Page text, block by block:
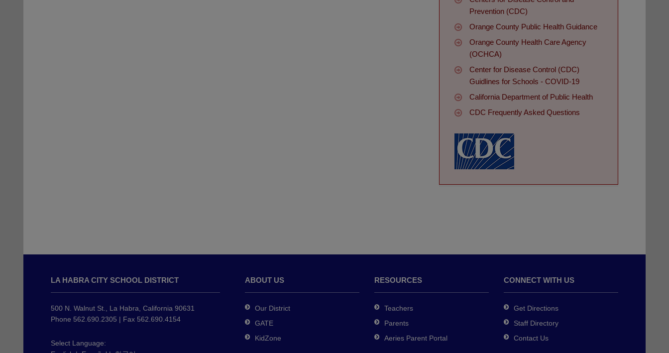
Prevention (CDC)
Orange County Public Health Guidance
Orange County Health Care Agency
(OCHCA)
Center for Disease Control (CDC)
Guidlines for Schools - COVID-19
California Department of Public Health
CDC Frequently Asked Questions
information
LA HABRA CITY SCHOOL DISTRICT
500 N. Walnut St., La Habra, California 90631
Phone 562.690.2305 | Fax 562.690.4154
Select Language:
ABOUT US
Our District
GATE
KidZone
RESOURCES
Teachers
Parents
Aeries Parent Portal
CONNECT WITH US
Get Directions
Staff Directory
Contact Us